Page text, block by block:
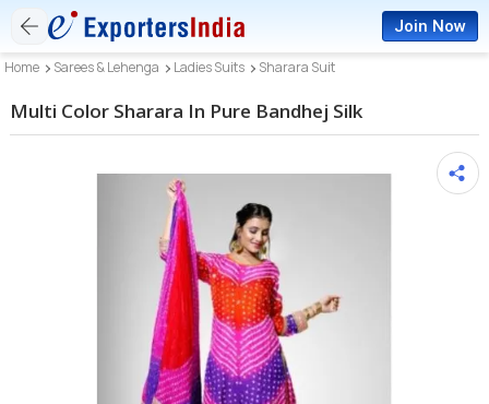
Join Now
Home Sarees & Lehenga Ladies Suits Sharara Suit
Multi Color Sharara In Pure Bandhej Silk